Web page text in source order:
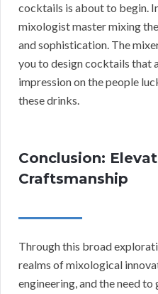
cocktails is about to begin.
mixologist master mixing
and sophistication. The
you to design cocktails that
impression on the people
these drinks.
Conclusion:
Craftsmanship
Through this broad
realms of mixological
engineering, and the need